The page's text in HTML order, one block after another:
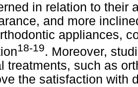
in relation to their
and more
appliances,
18-19. Moreover,
treatments, such as
the satisfaction with